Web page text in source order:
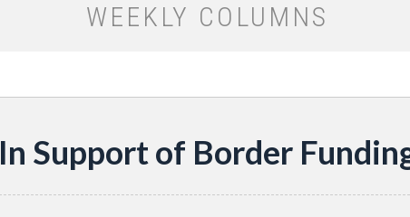
WEEKLY COLUMNS
In Support of Border